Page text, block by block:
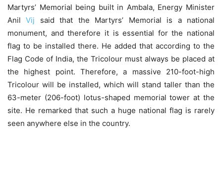
Martyrs’ Memorial being built in Ambala, Energy Minister
Anil Vij said that the Martyrs’ Memorial is a national
monument, and therefore it is essential for the national
flag to be installed there. He added that according to the
Flag Code of India, the Tricolour must always be placed at
the highest point. Therefore, a massive 210-foot-high
Tricolour will be installed, which will stand taller than the
63-meter (206-foot) lotus-shaped memorial tower at the
site. He remarked that such a huge national flag is rarely
seen anywhere else in the country.